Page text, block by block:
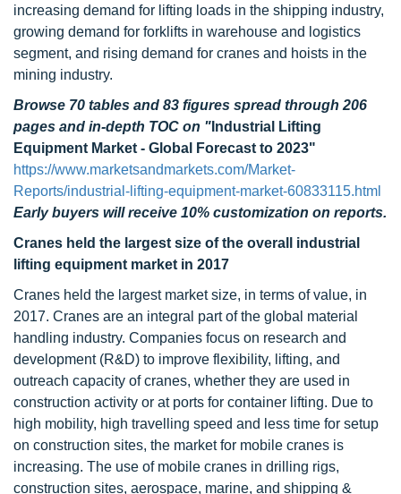
increasing demand for lifting loads in the shipping industry,
growing demand for forklifts in warehouse and logistics
segment, and rising demand for cranes and hoists in the
mining industry.
Browse 70 tables and 83 figures spread through 206
pages and in-depth TOC on " Industrial Lifting
Equipment Market - Global Forecast to 2023"
https://www.marketsandmarkets.com/Market-
Reports/industrial-lifting-equipment-market-60833115.html
Early buyers will receive 10% customization on reports.
Cranes held the largest size of the overall industrial
lifting equipment market in 2017
Cranes held the largest market size, in terms of value, in
2017. Cranes are an integral part of the global material
handling industry. Companies focus on research and
development (R&D) to improve flexibility, lifting, and
outreach capacity of cranes, whether they are used in
construction activity or at ports for container lifting. Due to
high mobility, high travelling speed and less time for setup
on construction sites, the market for mobile cranes is
increasing. The use of mobile cranes in drilling rigs,
construction sites, aerospace, marine, and shipping &